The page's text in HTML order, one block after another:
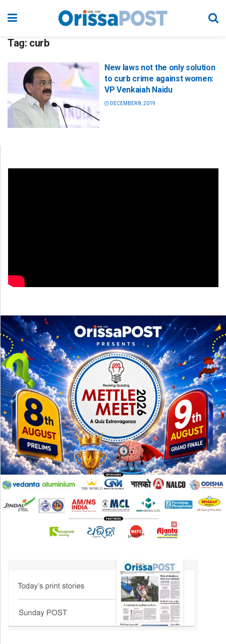
Tag: curb
New laws not the only solution
to curb crime against women:
VP Venkaiah Naidu
DECEMBER 8, 2019